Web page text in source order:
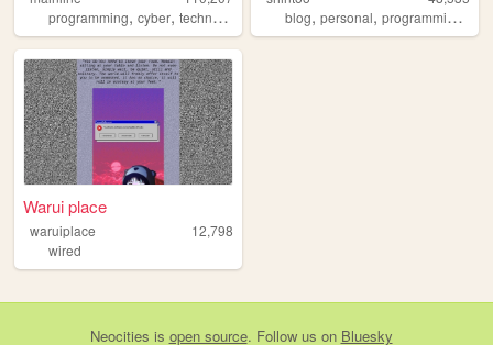
programming, cyber, technology art
blog,personal,programming
Warui place
waruiplace
12,798
wired
Neocities is open source. Follow us on Bluesky